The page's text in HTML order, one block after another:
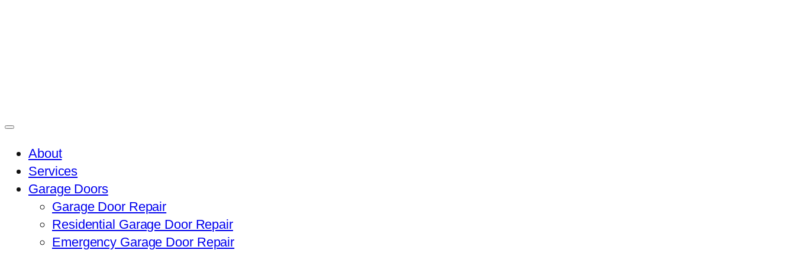
About
Services
Garage Doors
Garage Door Repair
Residential Garage Door Repair
Emergency Garage Door Repair